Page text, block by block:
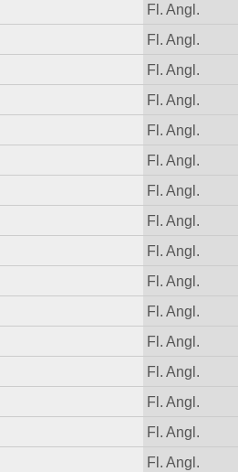
Fl. Angl.
Fl. Angl.
Fl. Angl.
Fl. Angl.
Fl. Angl.
Fl. Angl.
Fl. Angl.
Fl. Angl.
Fl. Angl.
Fl. Angl.
Fl. Angl.
Fl. Angl.
Fl. Angl.
Fl. Angl.
Fl. Angl.
Fl. Angl.